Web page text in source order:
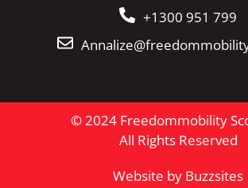
+1300 951 799
© 2024 Freedommobility
All Rights Reserved
Website by Buzzsites